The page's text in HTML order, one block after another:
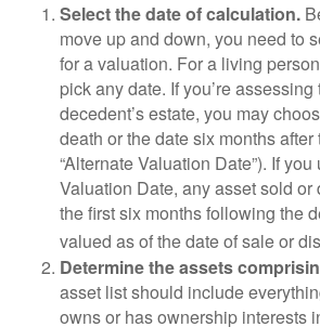
Select the date of calculation.
move up and down, you need to
for a valuation. For a living
pick any date. If you’re
decedent’s estate, you may
death or the date six months
“Alternate Valuation Date”). If
Valuation Date, any asset sold or
the first six months following the
valued as of the date of sale or
Determine the assets
asset list should include
owns or has ownership interests